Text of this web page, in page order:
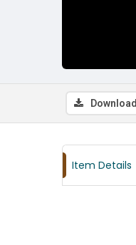
Download
Item Details